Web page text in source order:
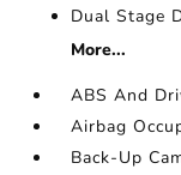
Dual Stage
More...
ABS And
Airbag
Back-Up